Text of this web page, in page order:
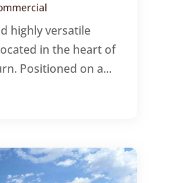
highly versatile
in the heart of
Positioned on a...